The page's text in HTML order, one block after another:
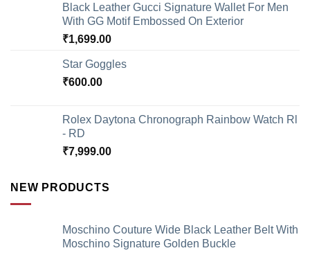
Black Leather Gucci Signature Wallet For Men
With GG Motif Embossed On Exterior
₹1,699.00
Star Goggles
₹600.00
Rolex Daytona Chronograph Rainbow Watch Rl
- RD
₹7,999.00
NEW PRODUCTS
Moschino Couture Wide Black Leather Belt With
Moschino Signature Golden Buckle